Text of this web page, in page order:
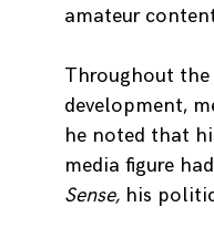
amateur
Throughout the
development,
he noted that
media figure
Sense, his